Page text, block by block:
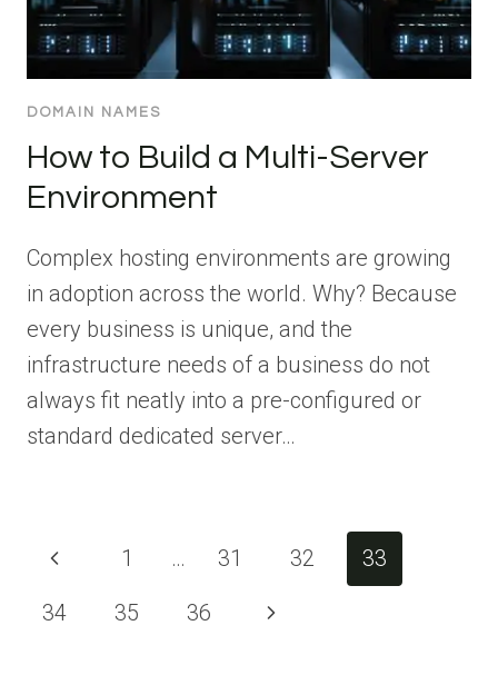
DOMAIN NAMES
How to Build a Multi-Server
Environment
Complex hosting environments are growing
in adoption across the world. Why? Because
every business is unique, and the
infrastructure needs of a business do not
always fit neatly into a pre-configured or
standard dedicated server…
Page
navigation
Previous
Page
1 … 31 32 33
34 35 36
Next